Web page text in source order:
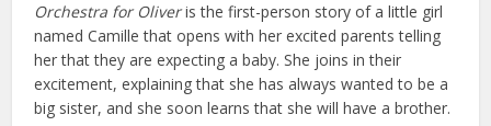
Orchestra for Oliveris the first-person story of a little girl
named Camille that opens with her excited parents telling
her that they are expecting a baby. She joins in their
excitement, explaining that she has always wanted to be a
big sister, and she soon learns that she will have a brother.